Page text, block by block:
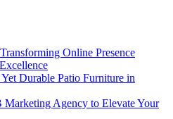
Online Presence
Durable Patio Furniture in
Agency to Elevate Your